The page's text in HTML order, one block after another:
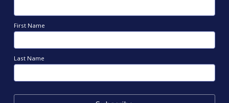
First Name
Last Name